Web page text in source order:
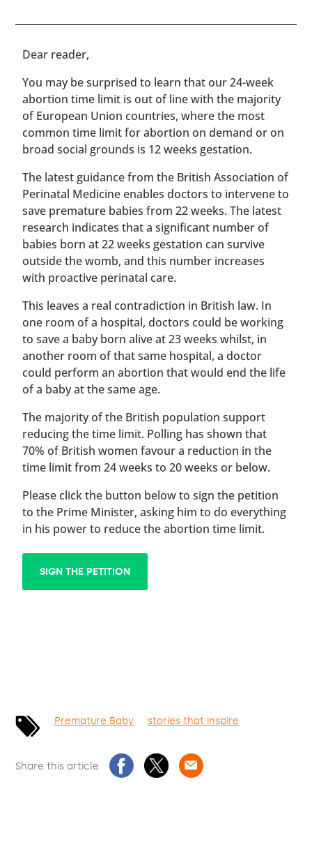
​​Dear reader,
You may be surprised to learn that our 24-week
abortion time limit is out of line with the majority
of European Union countries, where the most
common time limit for abortion on demand or on
broad social grounds is 12 weeks gestation.
The latest guidance from the British Association of
Perinatal Medicine enables doctors to intervene to
save premature babies from 22 weeks. The latest
research indicates that a significant number of
babies born at 22 weeks gestation can survive
outside the womb, and this number increases
with proactive perinatal care.
This leaves a real contradiction in British law. In
one room of a hospital, doctors could be working
to save a baby born alive at 23 weeks whilst, in
another room of that same hospital, a doctor
could perform an abortion that would end the life
of a baby at the same age.
The majority of the British population support
reducing the time limit. Polling has shown that
70% of British women favour a reduction in the
time limit from 24 weeks to 20 weeks or below.
Please click the button below to sign the petition
to the Prime Minister, asking him to do everything
in his power to reduce the abortion time limit.
SIGN THE PETITION
Premature Baby stories that inspire
Share this article